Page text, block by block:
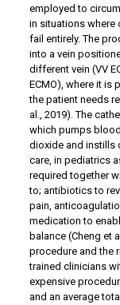
employed to
in situations where
fail entirely. The
into a vein
different vein (VV
ECMO), where it is
the patient needs
al., 2019). The
which pumps
dioxide and instills
care, in pediatrics
required together
to; antibiotics to
pain,
medication to
balance (Cheng et
procedure and the
trained clinicians
expensive
and an average